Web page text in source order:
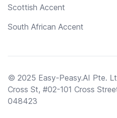
Scottish Accent
South African Accent
© 2025 Easy-Peasy.AI Pte.
Cross St, #02-101 Cross
048423